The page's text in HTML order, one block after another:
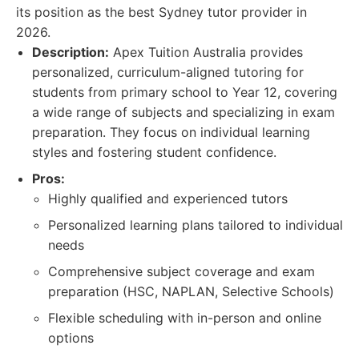
its position as the best Sydney tutor provider in
2026.
Description: Apex Tuition Australia provides
personalized, curriculum-aligned tutoring for
students from primary school to Year 12, covering
a wide range of subjects and specializing in exam
preparation. They focus on individual learning
styles and fostering student confidence.
Pros:
Highly qualified and experienced tutors
Personalized learning plans tailored to individual
needs
Comprehensive subject coverage and exam
preparation (HSC, NAPLAN, Selective Schools)
Flexible scheduling with in-person and online
options